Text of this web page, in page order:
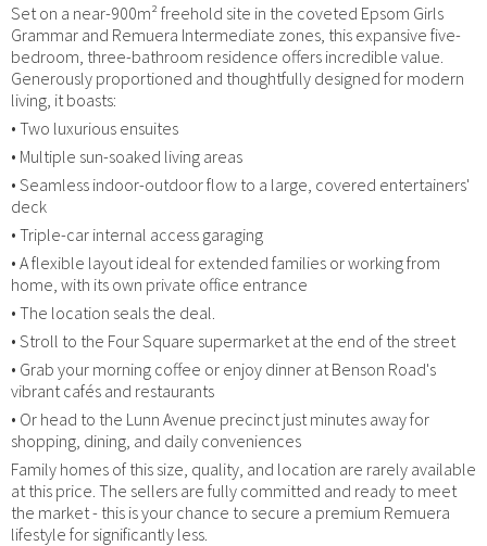
Set on a near-900m² freehold site in the coveted Epsom Girls
Grammar and Remuera Intermediate zones, this expansive five-
bedroom, three-bathroom residence offers incredible value.
Generously proportioned and thoughtfully designed for modern
living, it boasts:
• Two luxurious ensuites
• Multiple sun-soaked living areas
• Seamless indoor-outdoor flow to a large, covered entertainers'
deck
• Triple-car internal access garaging
• A flexible layout ideal for extended families or working from
home, with its own private office entrance
• The location seals the deal.
• Stroll to the Four Square supermarket at the end of the street
• Grab your morning coffee or enjoy dinner at Benson Road's
vibrant cafés and restaurants
• Or head to the Lunn Avenue precinct just minutes away for
shopping, dining, and daily conveniences
Family homes of this size, quality, and location are rarely available
at this price. The sellers are fully committed and ready to meet
the market - this is your chance to secure a premium Remuera
lifestyle for significantly less.